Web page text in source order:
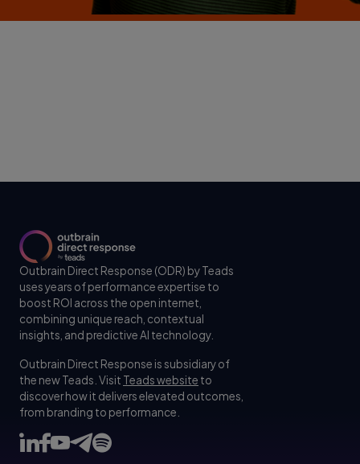
Outbrain Direct Response (ODR) by Teads
uses years of performance expertise to
boost ROI across the open internet,
combining unique reach, contextual
insights, and predictive AI technology.
Outbrain Direct Response is subsidiary of
the new Teads. Visit Teads website to
discover how it delivers elevated outcomes,
from branding to performance.